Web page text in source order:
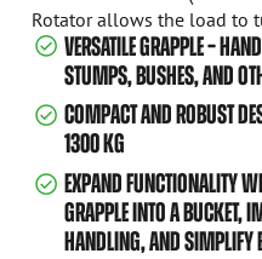
Rotator allows the load to
VERSATILE GRAPPLE –
STUMPS, BUSHES, AND
COMPACT AND ROBUST
1300 KG
EXPAND FUNCTIONALITY
GRAPPLE INTO A BUCKET,
HANDLING, AND SIMPLIFY